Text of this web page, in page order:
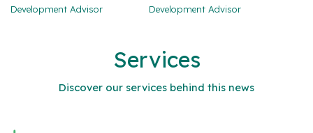
Development Advisor
Development Advisor
Services
Discover our services behind this news